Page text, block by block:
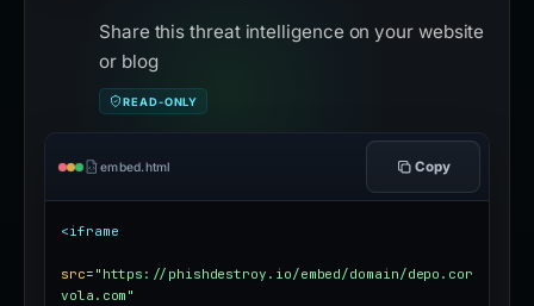
Share this threat intelligence on your website
or blog
READ-ONLY
embed.html Copy
<iframe
src= "https://phishdestroy.io/embed/domain/depo.cor
vola.com"